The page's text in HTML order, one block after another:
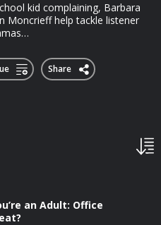
kid complaining, Barbara
Moncrieff help tackle listener
Share
an Adult: Office